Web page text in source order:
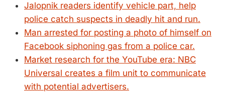
Jalopnik readers identify vehicle part, help
police catch suspects in deadly hit and run.
Man arrested for posting a photo of himself on
Facebook siphoning gas from a police car.
Market research for the YouTube era: NBC
Universal creates a film unit to communicate
with potential advertisers.